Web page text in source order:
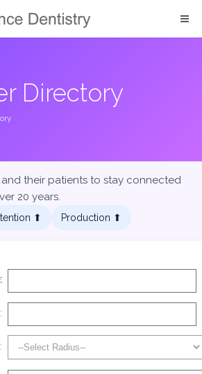
Directory
their patients to stay connected
20 years.
⬆︎ Production ⬆︎